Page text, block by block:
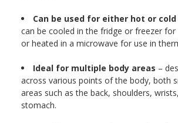
Can be used for either hot or
can be cooled in the fridge or freezer
or heated in a microwave for use in
Ideal for multiple body areas –
across various points of the body, both
areas such as the back, shoulders,
stomach.